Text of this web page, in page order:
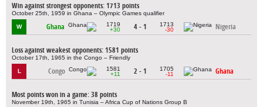
Win against strongest opponents: 1713 points
October 25th, 1959 in Ghana – Olympic Games qualifier
W Ghana
1719
+30
4 - 1
1713
-30
Nigeria
Loss against weakest opponents: 1581 points
October 17th, 1965 in the Congo – Friendly
L Congo
1581
+11
2 - 1
1705
-11
Ghana
Most points won in a game: 38 points
November 19th, 1965 in Tunisia – Africa Cup of Nations Group B